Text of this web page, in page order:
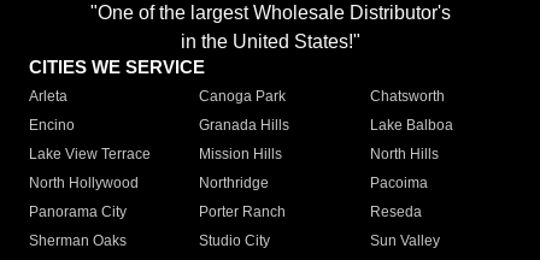
"One of the largest Wholesale Distributor's
in the United States!"
CITIES WE SERVICE
Arleta Canoga Park
Chatsworth
Encino
Granada Hills
Lake Balboa
Lake View Terrace
Mission Hills
North Hills
North Hollywood
Northridge
Pacoima
Panorama City
Porter Ranch
Reseda
Sherman Oaks
Studio City
Sun Valley